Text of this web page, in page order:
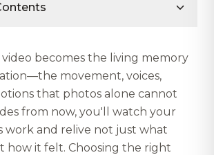
becomes the living memory
movement, voices,
that photos alone cannot
from now, you'll watch your
work and relive not just what
how it felt. Choosing the right